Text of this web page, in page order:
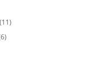
1111
66